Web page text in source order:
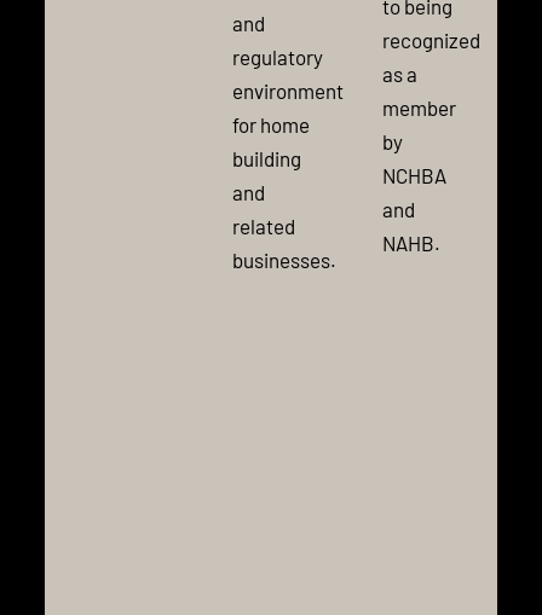
and
regulatory
environment
for home
building
and
related
businesses.
to being
recognized
as a
member
by
NCHBA
and
NAHB.